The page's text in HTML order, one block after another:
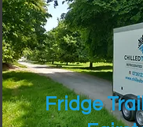
Fridge